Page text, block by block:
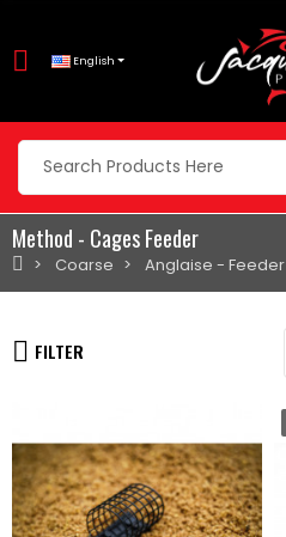
English
Method - Cages Feeder
Coarse Anglaise - Feeder
FILTER